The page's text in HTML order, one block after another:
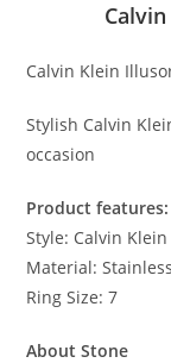
Calvin Klein
Stylish Calvin
occasion
Product features:
Style: Calvin
Material:
Ring Size: 7
About Stone